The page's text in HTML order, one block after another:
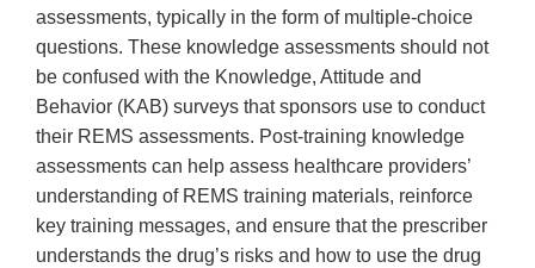
assessments, typically in the form of multiple-choice
questions. These knowledge assessments should not
be confused with the Knowledge, Attitude and
Behavior (KAB) surveys that sponsors use to conduct
their REMS assessments. Post-training knowledge
assessments can help assess healthcare providers’
understanding of REMS training materials, reinforce
key training messages, and ensure that the prescriber
understands the drug’s risks and how to use the drug